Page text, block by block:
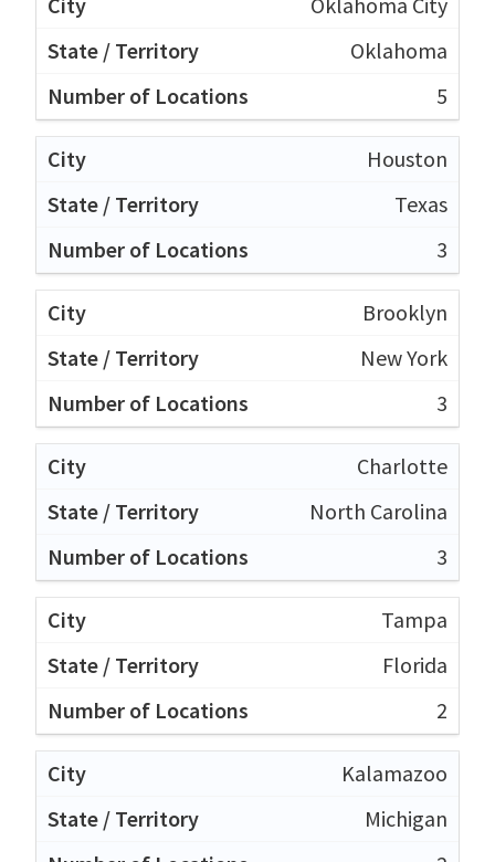
Oklahoma
5
Houston
Texas
3
Brooklyn
New York
3
Charlotte
North Carolina
3
Tampa
Florida
2
Kalamazoo
Michigan